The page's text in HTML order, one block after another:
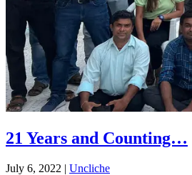
21 Years and Counting…
July 6, 2022 | Uncliche